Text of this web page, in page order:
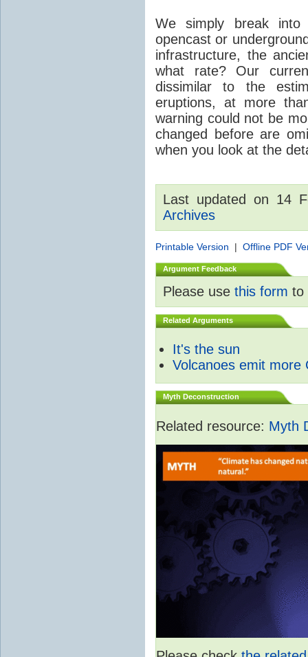
We simply break
opencast or
infrastructure, the
what rate? Our
dissimilar to the
eruptions, at more
warning could not be
changed before are
when you look at the
Last updated on 14
Archives
Printable Version | Offline PDF
Argument Feedback
Please use this form to
Related Arguments
It's the sun
Volcanoes emit more
Myth Deconstruction
Related resource: Myth